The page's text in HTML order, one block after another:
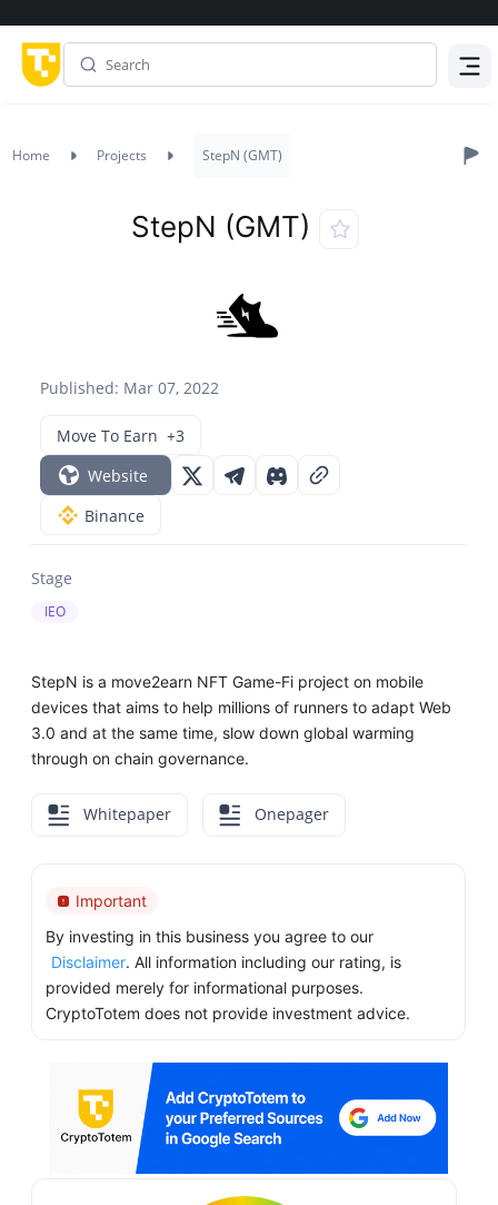
Home Projects StepN (GMT)
Published: Mar 07, 2022
StepN (GMT)
Move To Earn +3
Website
Binance
Stage
IEO
StepN is a move2earn NFT Game-Fi project on mobile
devices that aims to help millions of runners to adapt Web
3.0 and at the same time, slow down global warming
through on chain governance.
Whitepaper Onepager
Important
By investing in this business you agree to our
Disclaimer. All information including our rating, is
provided merely for informational purposes.
CryptoTotem does not provide investment advice.